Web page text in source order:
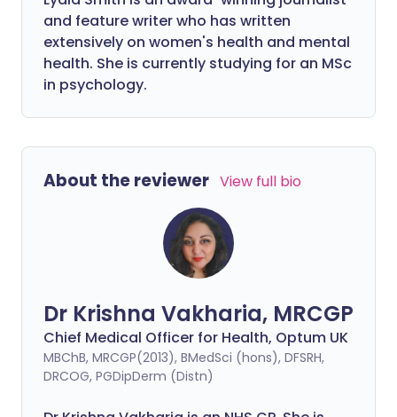
and feature writer who has written
extensively on women's health and mental
health. She is currently studying for an MSc
in psychology.
About the reviewer View full bio
Dr Krishna Vakharia, MRCGP
Chief Medical Officer for Health, Optum UK
MBChB, MRCGP(2013), BMedSci (hons), DFSRH,
DRCOG, PGDipDerm (Distn)